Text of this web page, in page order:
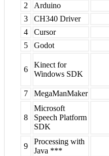
2
Arduino
3
CH340 Driver
4
Cursor
5
Godot
6
Kinect for
Windows SDK
7 MegaManMaker
8
Microsoft
Speech Platform
SDK
9
Processing with
Java ***